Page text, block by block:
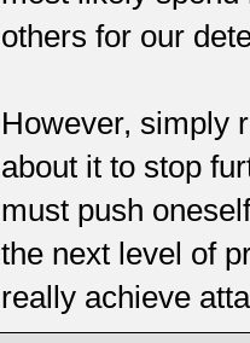
others for our
However, simply
about it to stop
must push
the next level of
really achieve